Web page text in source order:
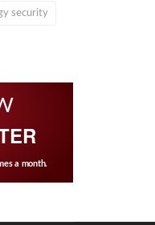
security
a month.